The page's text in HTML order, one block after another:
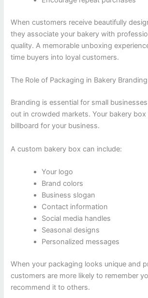
When customers receive beautifully
they associate your bakery with
quality. A memorable unboxing
time buyers into loyal customers.
The Role of Packaging in Bakery Branding
Branding is essential for small
out in crowded markets. Your bakery box
billboard for your business.
A custom bakery box can include:
Your logo
Brand colors
Business slogan
Contact information
Social media handles
Seasonal designs
Personalized messages
When your packaging looks unique and
customers are more likely to remember
recommend it to others.